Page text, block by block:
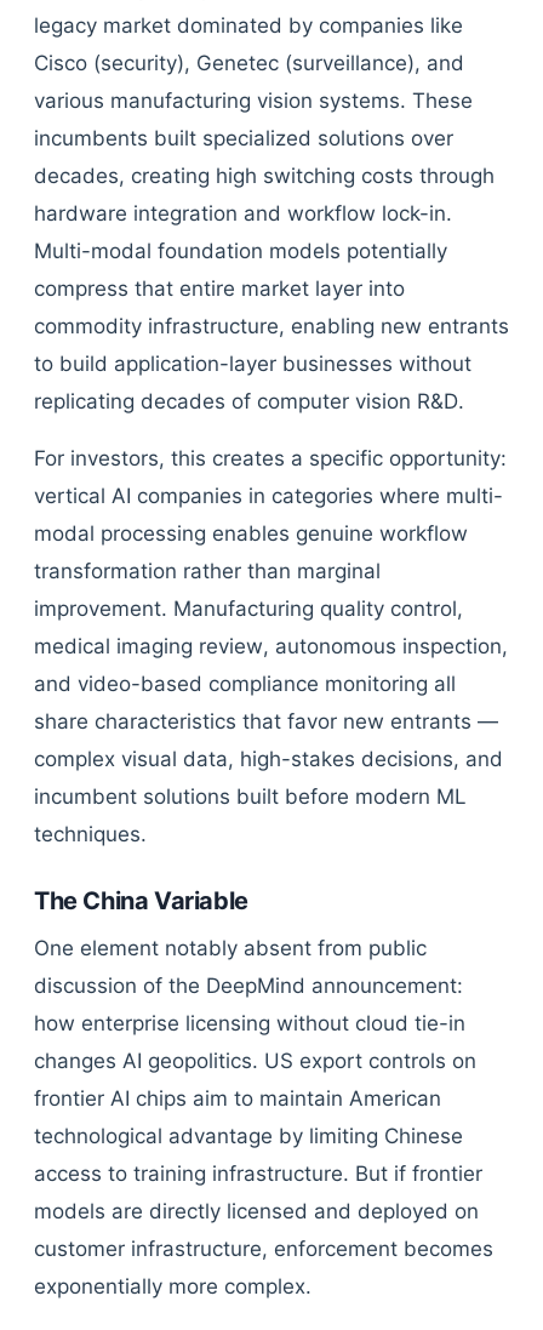
legacy market dominated by companies like
Cisco (security), Genetec (surveillance), and
various manufacturing vision systems. These
incumbents built specialized solutions over
decades, creating high switching costs through
hardware integration and workflow lock-in.
Multi-modal foundation models potentially
compress that entire market layer into
commodity infrastructure, enabling new entrants
to build application-layer businesses without
replicating decades of computer vision R&D.
For investors, this creates a specific opportunity:
vertical AI companies in categories where multi-
modal processing enables genuine workflow
transformation rather than marginal
improvement. Manufacturing quality control,
medical imaging review, autonomous inspection,
and video-based compliance monitoring all
share characteristics that favor new entrants —
complex visual data, high-stakes decisions, and
incumbent solutions built before modern ML
techniques.
The China Variable
One element notably absent from public
discussion of the DeepMind announcement:
how enterprise licensing without cloud tie-in
changes AI geopolitics. US export controls on
frontier AI chips aim to maintain American
technological advantage by limiting Chinese
access to training infrastructure. But if frontier
models are directly licensed and deployed on
customer infrastructure, enforcement becomes
exponentially more complex.